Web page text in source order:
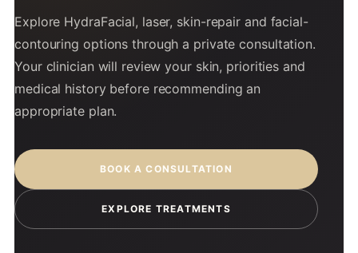
Explore HydraFacial, laser, skin-repair and facial-
contouring options through a private consultation.
Your clinician will review your skin, priorities and
medical history before recommending an
appropriate plan.
BOOK A CONSULTATION
EXPLORE TREATMENTS